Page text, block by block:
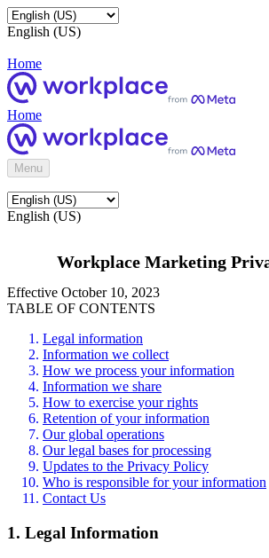
English (US)
Home
Home
Menu
English (US)
Workplace Marketing
Effective October 10, 2023
TABLE OF CONTENTS
Legal information
Information we collect
How we process your information
Information we share
How to exercise your rights
Retention of your information
Our global operations
Our legal bases for processing
Updates to the Privacy Policy
Who is responsible for your information
Contact Us
1. Legal Information